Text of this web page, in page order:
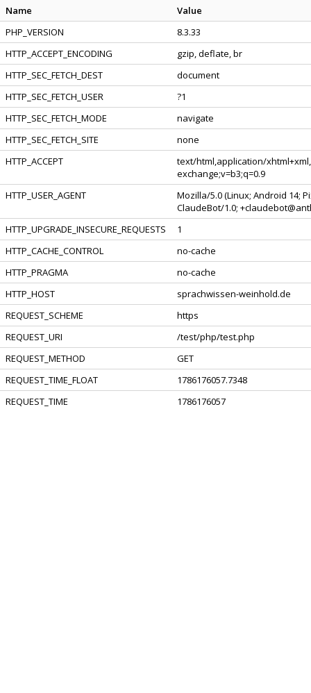
Name
Value
PHP_VERSION
8.3.33
HTTP_ACCEPT_ENCODING
gzip, deflate, br
HTTP_SEC_FETCH_DEST
document
HTTP_SEC_FETCH_USER
?1
HTTP_SEC_FETCH_MODE
navigate
HTTP_SEC_FETCH_SITE
none
HTTP_ACCEPT
text/html,application/
exchange;v=b3;q=0.9
HTTP_USER_AGENT
Mozilla/5.0 (Linux; Android 14;
ClaudeBot/1.0;
HTTP_UPGRADE_INSECURE_REQUESTS
1
HTTP_CACHE_CONTROL
no-cache
HTTP_PRAGMA
no-cache
HTTP_HOST
sprachwissen-weinhold.de
REQUEST_SCHEME
https
REQUEST_URI
/test/php/test.php
REQUEST_METHOD
GET
REQUEST_TIME_FLOAT
1786176057.7348
REQUEST_TIME
1786176057